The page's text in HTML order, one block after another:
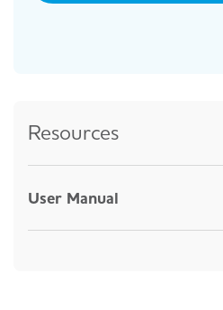
Resources
User Manual